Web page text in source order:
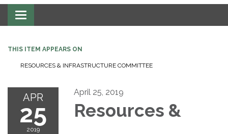
Toggle navigation
THIS ITEM APPEARS ON
RESOURCES & INFRASTRUCTURE COMMITTEE
APR
25
2019
April 25, 2019
Resources &